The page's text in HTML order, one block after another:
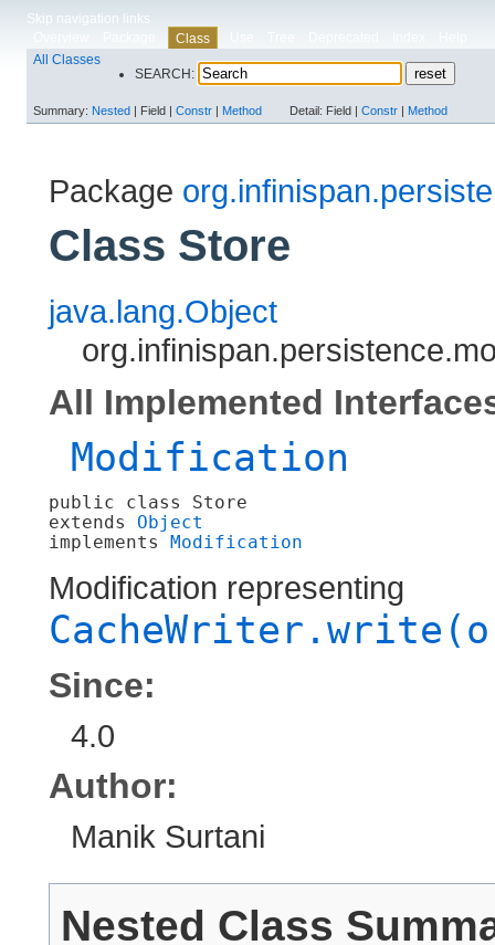
Skip navigation links
Class
All Classes
SEARCH:
Summary: Nested | Field | Constr | Method Detail: Field | Constr | Method
Package
Class Store
java.lang.Object
All Implemented
Modification
public class Store
extends Object
implements
Modification
Modification representing
Since:
4.0
Author:
Manik Surtani
Nested Class